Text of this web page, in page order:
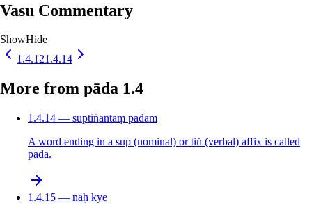
Vasu Commentary
ShowHide
1.4.121.4.14
More from pāda 1.4
1.4.14 — suptiṅantaṃ padam
A word ending in a sup (nominal) or tiṅ (verbal) affix is called
pada.
1.4.15 — naḥ kye